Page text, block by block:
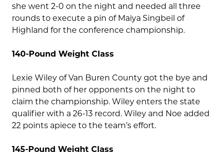
she went 2-0 on the night and needed all three
rounds to execute a pin of Maiya Singbeil of
Highland for the conference championship.
140-Pound Weight Class
Lexie Wiley of Van Buren County got the bye and
pinned both of her opponents on the night to
claim the championship. Wiley enters the state
qualifier with a 26-13 record. Wiley and Noe added
22 points apiece to the team’s effort.
145-Pound Weight Class